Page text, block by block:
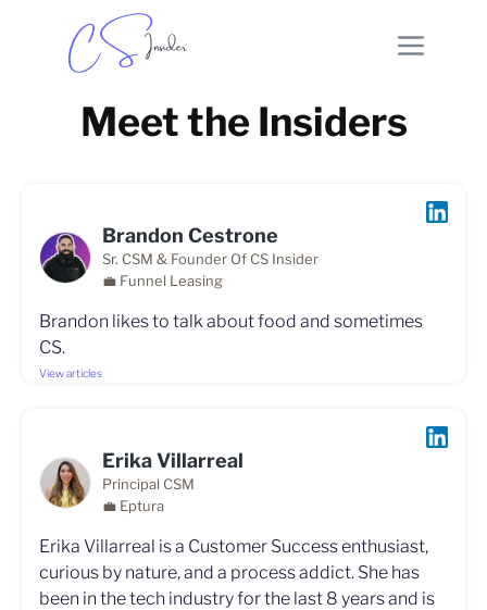
Meet the Insiders
Brandon Cestrone
Sr. CSM & Founder Of CS Insider
💼 Funnel Leasing
Brandon likes to talk about food and sometimes
CS.
View articles
Erika Villarreal
Principal CSM
💼 Eptura
Erika Villarreal is a Customer Success enthusiast,
curious by nature, and a process addict. She has
been in the tech industry for the last 8 years and is